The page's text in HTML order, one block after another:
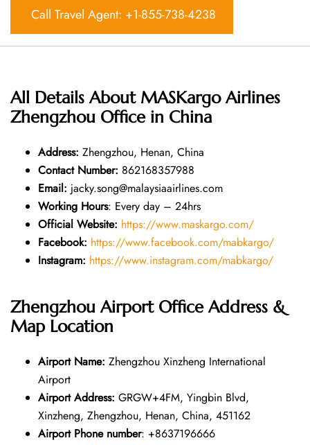
Call Travel Agent: +1-855-738-4238
All Details About MASKargo Airlines
Zhengzhou Office in China
Address: Zhengzhou, Henan, China
Contact Number: 862168357988
Email: jacky.song@malaysiaairlines.com
Working Hours: Every day – 24hrs
Official Website: https://www.maskargo.com/
Facebook: https://www.facebook.com/mabkargo/
Instagram: https://www.instagram.com/mabkargo/
Zhengzhou Airport Office Address &
Map Location
Airport Name: Zhengzhou Xinzheng International
Airport
Airport Address: GRGW+4FM, Yingbin Blvd,
Xinzheng, Zhengzhou, Henan, China, 451162
Airport Phone number: +8637196666